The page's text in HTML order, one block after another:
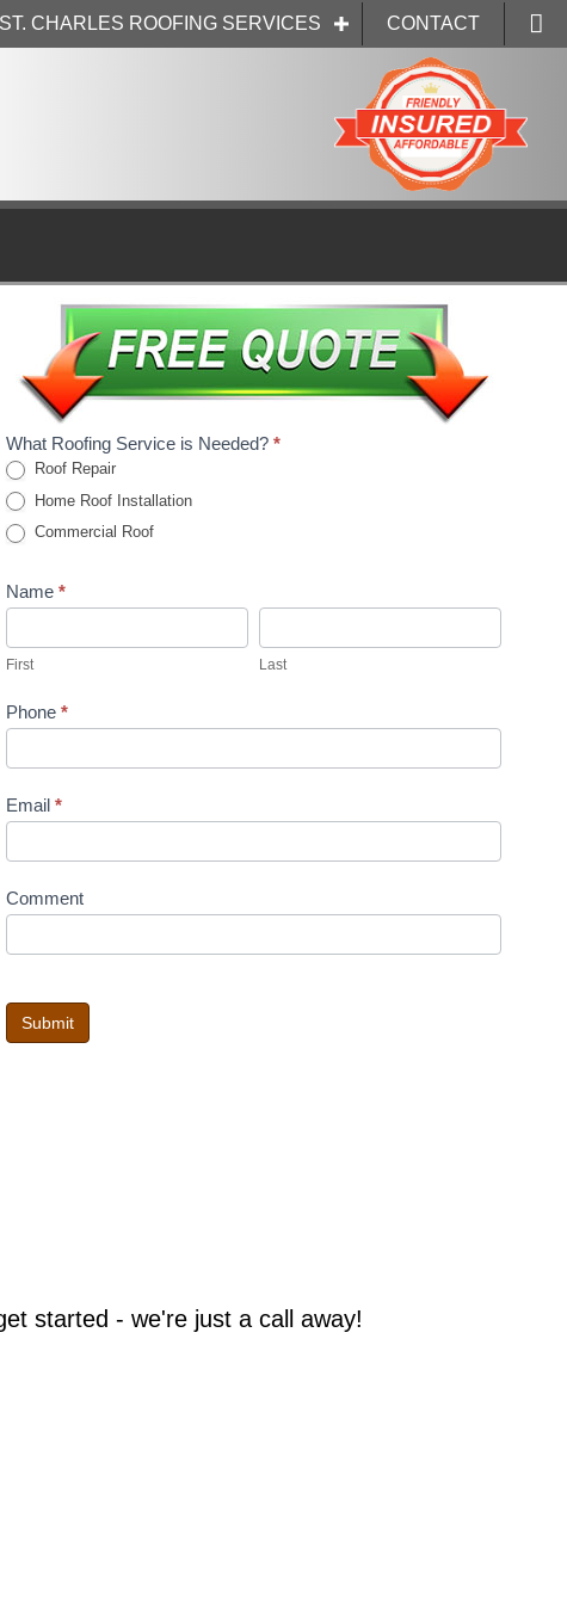
ST. CHARLES ROOFING SERVICES CONTACT
What Roofing Service is Needed? *
Roof Repair
Home Roof Installation
Commercial Roof
Name *
First Last
Phone *
Email *
Comment
Submit
started - we're just a call away!